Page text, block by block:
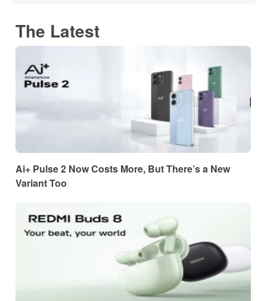
The Latest
Ai+ Pulse 2 Now Costs More, But There’s a New
Variant Too